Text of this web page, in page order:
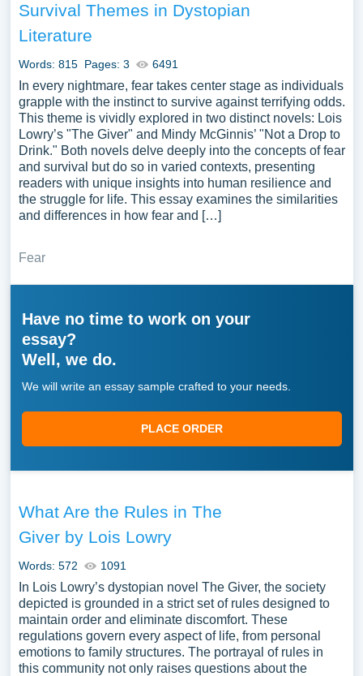
Survival Themes in Dystopian
Literature
Words: 815 Pages: 3 6491
In every nightmare, fear takes center stage as individuals
grapple with the instinct to survive against terrifying odds.
This theme is vividly explored in two distinct novels: Lois
Lowry’s "The Giver" and Mindy McGinnis’ "Not a Drop to
Drink." Both novels delve deeply into the concepts of fear
and survival but do so in varied contexts, presenting
readers with unique insights into human resilience and
the struggle for life. This essay examines the similarities
and differences in how fear and […]
Fear
Have no time to work on your
essay?
Well, we do.
We will write an essay sample crafted to your needs.
PLACE ORDER
What Are the Rules in The
Giver by Lois Lowry
Words: 572 1091
In Lois Lowry’s dystopian novel The Giver, the society
depicted is grounded in a strict set of rules designed to
maintain order and eliminate discomfort. These
regulations govern every aspect of life, from personal
emotions to family structures. The portrayal of rules in
this community not only raises questions about the